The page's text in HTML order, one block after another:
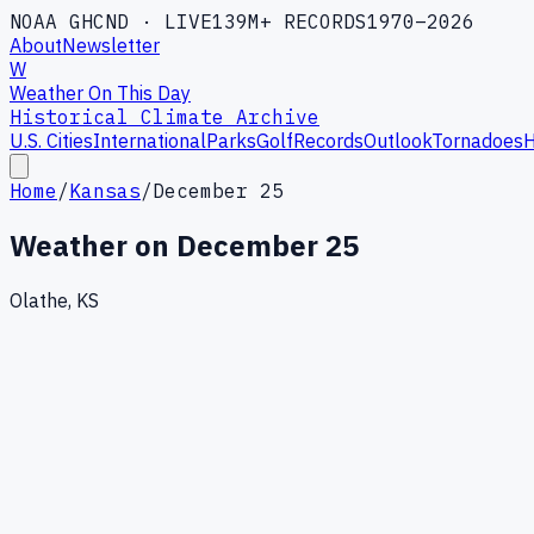
NOAA GHCND · LIVE139M+ RECORDS1970–2026
AboutNewsletter
W
Weather On This Day
Historical Climate Archive
U.S. CitiesInternationalParksGolfRecordsOutlookTornadoes
Home /Kansas/December 25
Weather on December 25
Olathe, KS